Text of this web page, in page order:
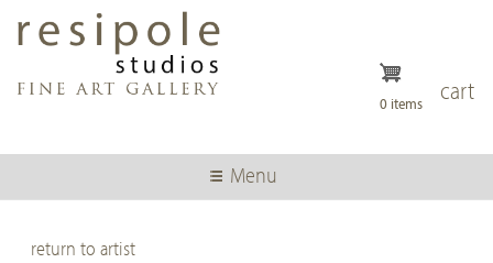
content
cart
0 items
Menu